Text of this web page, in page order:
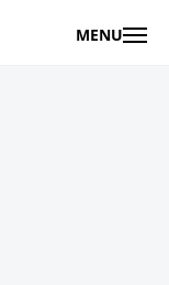
MENU